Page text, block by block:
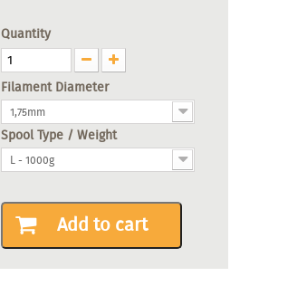
Quantity
Filament Diameter
1,75mm
Spool Type / Weight
L - 1000g
Add to cart